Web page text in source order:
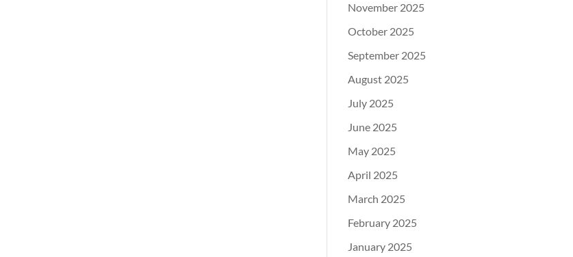
November 2025
October 2025
September 2025
August 2025
July 2025
June 2025
May 2025
April 2025
March 2025
February 2025
January 2025